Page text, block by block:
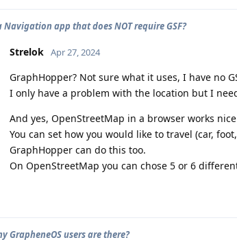
Navigation app that does NOT require GSF?
Strelok Apr 27, 2024
GraphHopper? Not sure what it uses, I have no
I only have a problem with the location but I
And yes, OpenStreetMap in a browser works
You can set how you would like to travel (car,
GraphHopper can do this too.
On OpenStreetMap you can chose 5 or 6
GrapheneOS users are there?